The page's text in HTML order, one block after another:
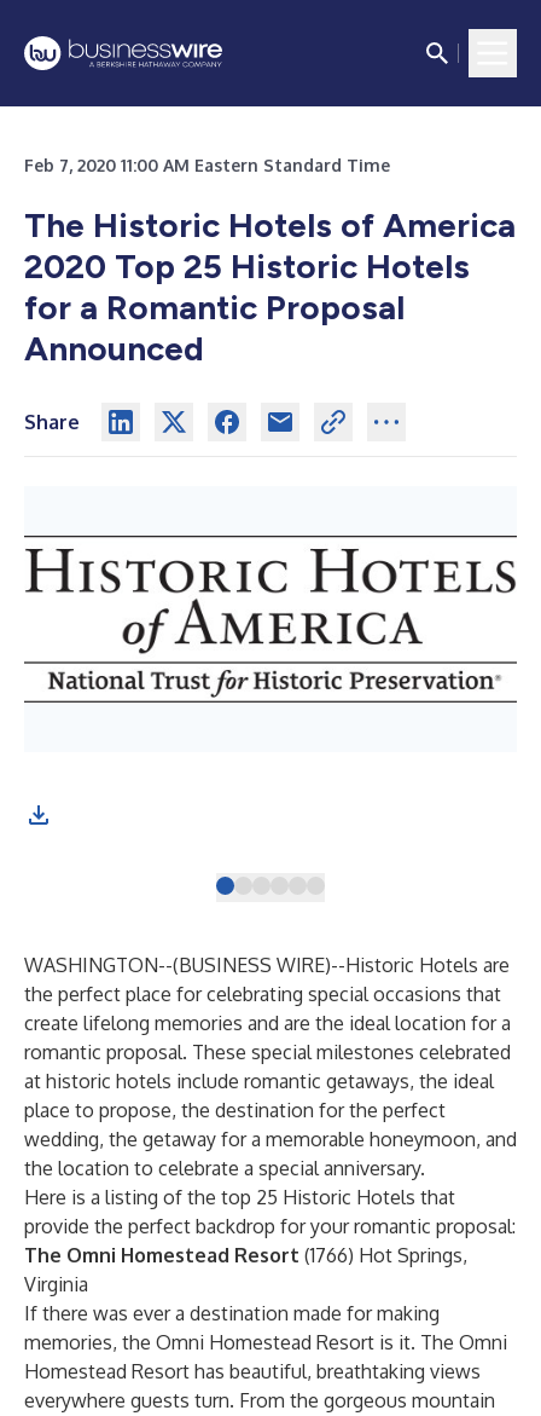
Feb 7, 2020 11:00 AM Eastern Standard Time
The Historic Hotels of America
2020 Top 25 Historic Hotels
for a Romantic Proposal
Announced
Share
WASHINGTON--(BUSINESS WIRE)--Historic Hotels are
the perfect place for celebrating special occasions that
create lifelong memories and are the ideal location for a
romantic proposal. These special milestones celebrated
at historic hotels include romantic getaways, the ideal
place to propose, the destination for the perfect
wedding, the getaway for a memorable honeymoon, and
the location to celebrate a special anniversary.
Here is a listing of the top 25 Historic Hotels that
provide the perfect backdrop for your romantic proposal:
The Omni Homestead Resort (1766) Hot Springs,
Virginia
If there was ever a destination made for making
memories, the Omni Homestead Resort is it. The Omni
Homestead Resort has beautiful, breathtaking views
everywhere guests turn. From the gorgeous mountain